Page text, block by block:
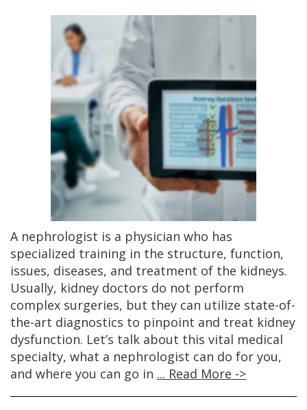
A nephrologist is a physician who has
specialized training in the structure, function,
issues, diseases, and treatment of the kidneys.
Usually, kidney doctors do not perform
complex surgeries, but they can utilize state-of-
the-art diagnostics to pinpoint and treat kidney
dysfunction. Let’s talk about this vital medical
specialty, what a nephrologist can do for you,
and where you can go in ... Read More ->